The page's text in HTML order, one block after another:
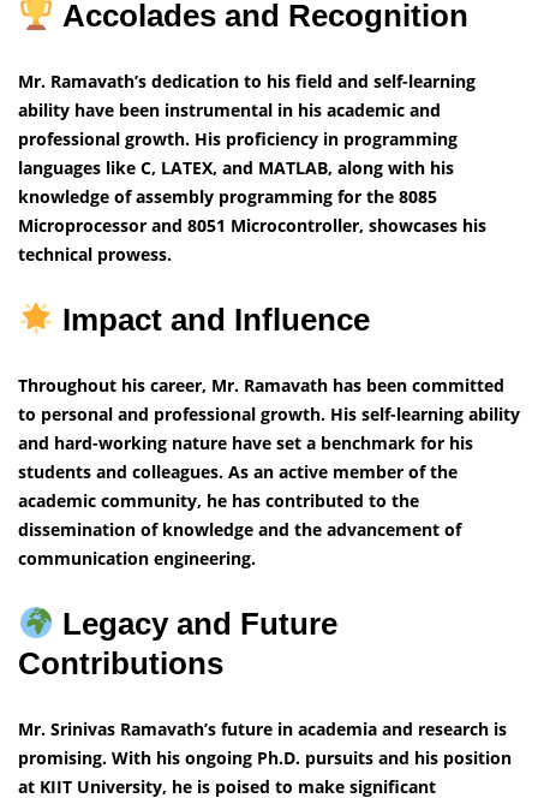
Accolades and Recognition
Mr. Ramavath’s dedication to his field and self-learning
ability have been instrumental in his academic and
professional growth. His proficiency in programming
languages like C, LATEX, and MATLAB, along with his
knowledge of assembly programming for the 8085
Microprocessor and 8051 Microcontroller, showcases his
technical prowess.
Impact and Influence
Throughout his career, Mr. Ramavath has been committed
to personal and professional growth. His self-learning ability
and hard-working nature have set a benchmark for his
students and colleagues. As an active member of the
academic community, he has contributed to the
dissemination of knowledge and the advancement of
communication engineering.
Legacy and Future
Contributions
Mr. Srinivas Ramavath’s future in academia and research is
promising. With his ongoing Ph.D. pursuits and his position
at KIIT University, he is poised to make significant